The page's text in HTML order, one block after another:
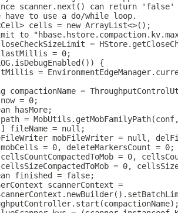
scanner.next() can return
have to use a do/while loop.
cells = new ArrayList<>();
to
=
= 0;
{
=
compactionName =
= 0;
hasMore;
=
fileName = null;
mobFileWriter = null,
= 0, deleteMarkersCount = 0;
= 0,
= 0,
finished = false;
scannerContext =